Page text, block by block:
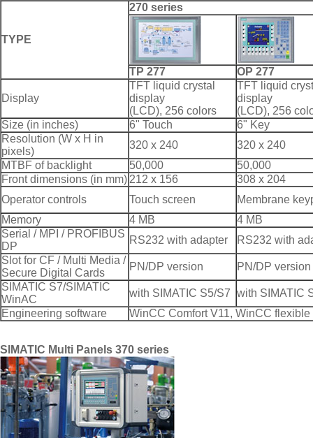
TYPE
270 series
TP 277 OP 277
Display
TFT liquid crystal
display
(LCD), 256 colors
TFT liquid
display
(LCD), 256
Size (in inches)
6" Touch
6" Key
Resolution (W x H in
pixels)
320 x 240
320 x 240
MTBF of backlight
50,000
50,000
Front dimensions (in mm) 212 x 156
308 x 204
Operator controls
Touch screen
Membrane
Memory
4 MB
4 MB
Serial / MPI / PROFIBUS
DP
RS232 with adapter
RS232 with
Slot for CF / Multi Media /
Secure Digital Cards
PN/DP version
PN/DP version
SIMATIC S7/SIMATIC
WinAC
with SIMATIC S5/S7 with SIMATIC
Engineering software
WinCC Comfort V11, WinCC
SIMATIC Multi Panels 370 series